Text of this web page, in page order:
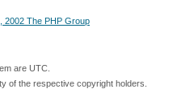
2002 The PHP Group
are UTC.
of the respective copyright holders.